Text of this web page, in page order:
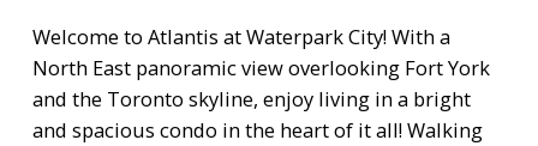
Welcome to Atlantis at Waterpark City! With a
North East panoramic view overlooking Fort York
and the Toronto skyline, enjoy living in a bright
and spacious condo in the heart of it all! Walking